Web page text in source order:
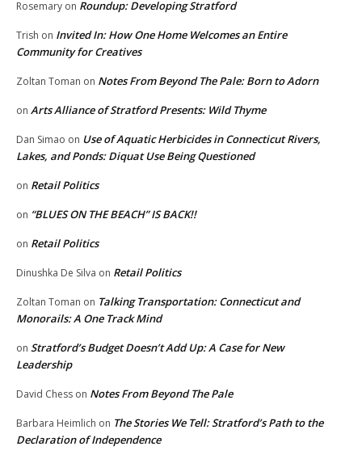
Rosemary on Roundup: Developing Stratford
Trish on Invited In: How One Home Welcomes an Entire
Community for Creatives
Zoltan Toman on Notes From Beyond The Pale: Born to Adorn
on Arts Alliance of Stratford Presents: Wild Thyme
Dan Simao on Use of Aquatic Herbicides in Connecticut Rivers,
Lakes, and Ponds: Diquat Use Being Questioned
on Retail Politics
on “BLUES ON THE BEACH” IS BACK!!
on Retail Politics
Dinushka De Silva on Retail Politics
Zoltan Toman on Talking Transportation: Connecticut and
Monorails: A One Track Mind
on Stratford’s Budget Doesn’t Add Up: A Case for New
Leadership
David Chess on Notes From Beyond The Pale
Barbara Heimlich on The Stories We Tell: Stratford’s Path to the
Declaration of Independence